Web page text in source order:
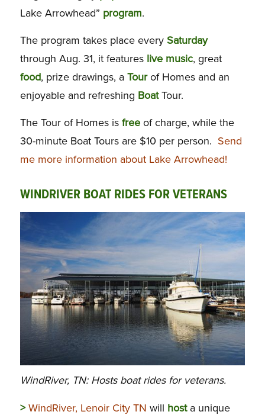
Lake Arrowhead” program.
The program takes place every Saturday
through Aug. 31, it features live music, great
food, prize drawings, a Tourof Homes and an
enjoyable and refreshing BoatTour.
The Tour of Homes is freeof charge, while the
30-minute Boat Tours are $10 per person. Send
me more information about Lake Arrowhead!
WINDRIVER BOAT RIDES FOR VETERANS
WindRiver, TN: Hosts boat rides for veterans.
>WindRiver, Lenoir City TN will hosta unique